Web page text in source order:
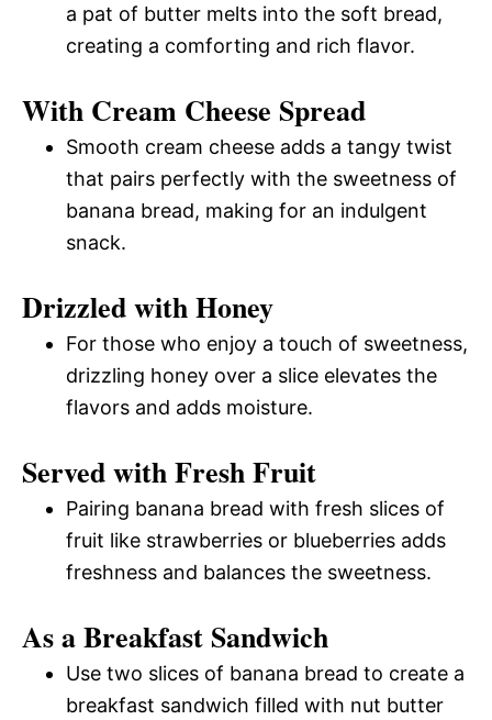
a pat of butter melts into the soft bread,
creating a comforting and rich flavor.
With Cream Cheese Spread
Smooth cream cheese adds a tangy twist
that pairs perfectly with the sweetness of
banana bread, making for an indulgent
snack.
Drizzled with Honey
For those who enjoy a touch of sweetness,
drizzling honey over a slice elevates the
flavors and adds moisture.
Served with Fresh Fruit
Pairing banana bread with fresh slices of
fruit like strawberries or blueberries adds
freshness and balances the sweetness.
As a Breakfast Sandwich
Use two slices of banana bread to create a
breakfast sandwich filled with nut butter